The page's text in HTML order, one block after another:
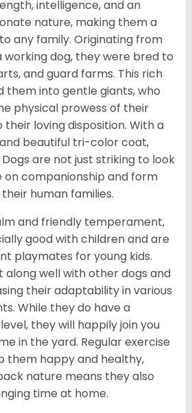
intelligence, and an
nature, making them a
any family. Originating from
working dog, they were bred to
and guard farms. This rich
them into gentle giants, who
physical prowess of their
loving disposition. With a
beautiful tri-color coat,
are not just striking to look
on companionship and form
human families.
and friendly temperament,
good with children and are
playmates for young kids.
along well with other dogs and
their adaptability in various
While they do have a
they will happily join you
in the yard. Regular exercise
them happy and healthy,
nature means they also
time at home.